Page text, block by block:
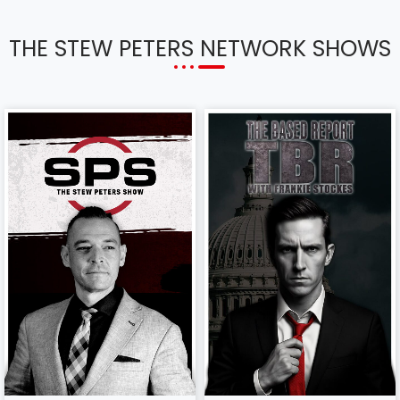
THE STEW PETERS NETWORK SHOWS